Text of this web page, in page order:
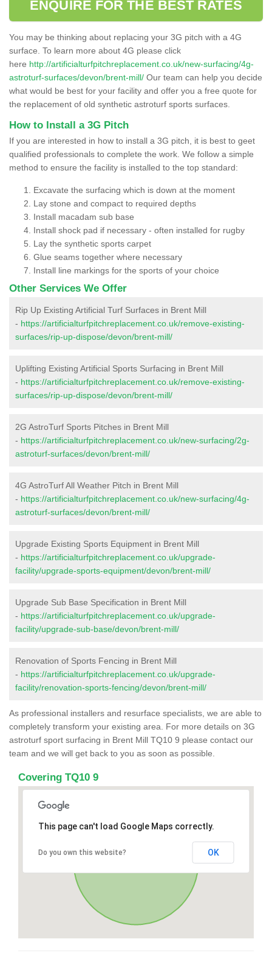
ENQUIRE FOR THE BEST RATES
You may be thinking about replacing your 3G pitch with a 4G
surface. To learn more about 4G please click
here http://artificialturfpitchreplacement.co.uk/new-surfacing/4g-
astroturf-surfaces/devon/brent-mill/ Our team can help you decide
what would be best for your facility and offer you a free quote for
the replacement of old synthetic astroturf sports surfaces.
How to Install a 3G Pitch
If you are interested in how to install a 3G pitch, it is best to geet
qualified professionals to complete the work. We follow a simple
method to ensure the facility is installed to the top standard:
Excavate the surfacing which is down at the moment
Lay stone and compact to required depths
Install macadam sub base
Install shock pad if necessary - often installed for rugby
Lay the synthetic sports carpet
Glue seams together where necessary
Install line markings for the sports of your choice
Other Services We Offer
Rip Up Existing Artificial Turf Surfaces in Brent Mill
- https://artificialturfpitchreplacement.co.uk/remove-existing-
surfaces/rip-up-dispose/devon/brent-mill/
Uplifting Existing Artificial Sports Surfacing in Brent Mill
- https://artificialturfpitchreplacement.co.uk/remove-existing-
surfaces/rip-up-dispose/devon/brent-mill/
2G AstroTurf Sports Pitches in Brent Mill
- https://artificialturfpitchreplacement.co.uk/new-surfacing/2g-
astroturf-surfaces/devon/brent-mill/
4G AstroTurf All Weather Pitch in Brent Mill
- https://artificialturfpitchreplacement.co.uk/new-surfacing/4g-
astroturf-surfaces/devon/brent-mill/
Upgrade Existing Sports Equipment in Brent Mill
- https://artificialturfpitchreplacement.co.uk/upgrade-
facility/upgrade-sports-equipment/devon/brent-mill/
Upgrade Sub Base Specification in Brent Mill
- https://artificialturfpitchreplacement.co.uk/upgrade-
facility/upgrade-sub-base/devon/brent-mill/
Renovation of Sports Fencing in Brent Mill
- https://artificialturfpitchreplacement.co.uk/upgrade-
facility/renovation-sports-fencing/devon/brent-mill/
As professional installers and resurface specialists, we are able to
completely transform your existing area. For more details on 3G
astroturf sport surfacing in Brent Mill TQ10 9 please contact our
team and we will get back to you as soon as possible.
Covering TQ10 9
This page can't load Google Maps correctly.
Do you own this website? OK